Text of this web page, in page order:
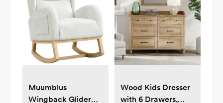
Muumblus
Wingback Glider
Wood Kids Dresser
with 6 Drawers,